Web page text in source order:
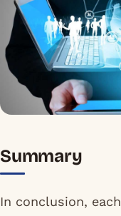
Summary
In conclusion,